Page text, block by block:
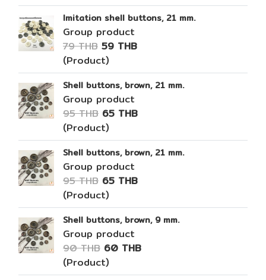
Imitation shell buttons, 21 mm.
Group product
79 THB 59 THB
(Product)
Shell buttons, brown, 21 mm.
Group product
95 THB 65 THB
(Product)
Shell buttons, brown, 21 mm.
Group product
95 THB 65 THB
(Product)
Shell buttons, brown, 9 mm.
Group product
90 THB 60 THB
(Product)